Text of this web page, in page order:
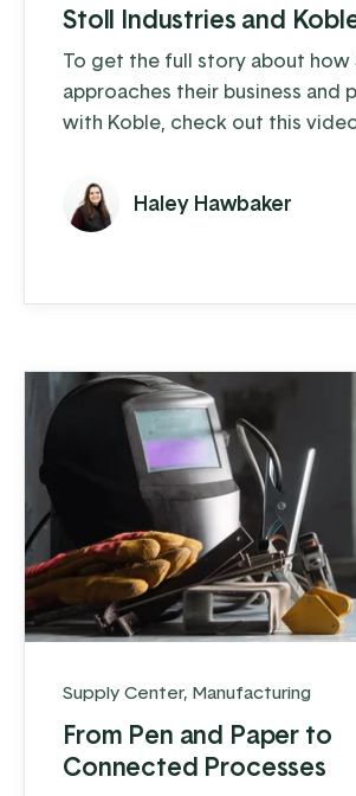
Stoll Industries and
To get the full story about how
approaches their business and
with Koble, check out this
and with the help of Koble,
eliminated operational
growth.
Haley Hawbaker
Supply Center, Manufacturing
From Pen and Paper to
Connected Processes